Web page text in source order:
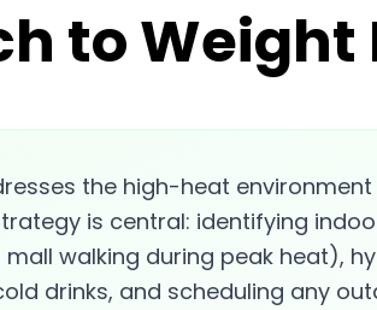
to Weight
the high-heat
is central: identifying
walking during peak heat),
drinks, and scheduling any